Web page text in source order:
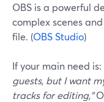
OBS is a powerful
complex scenes
file. (OBS Studio)
If your main need is:
guests, but I want
tracks for editing,”